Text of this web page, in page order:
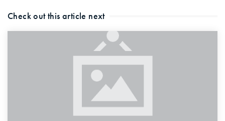
Check out this article next